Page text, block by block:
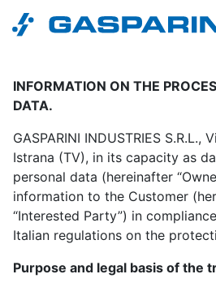
Skip to content
INFORMATION ON THE
DATA.
GASPARINI INDUSTRIES S.R.L.,
Istrana (TV), in its capacity as
personal data (hereinafter
information to the Customer
“Interested Party”) in
Italian regulations on the
Purpose and legal basis of the